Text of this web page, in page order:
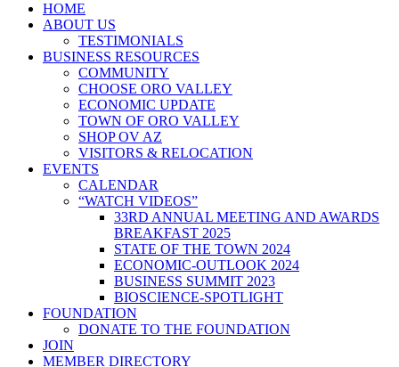
HOME
ABOUT US
TESTIMONIALS
BUSINESS RESOURCES
COMMUNITY
CHOOSE ORO VALLEY
ECONOMIC UPDATE
TOWN OF ORO VALLEY
SHOP OV AZ
VISITORS & RELOCATION
EVENTS
CALENDAR
“WATCH VIDEOS”
33RD ANNUAL MEETING AND AWARDS
BREAKFAST 2025
STATE OF THE TOWN 2024
ECONOMIC-OUTLOOK 2024
BUSINESS SUMMIT 2023
BIOSCIENCE-SPOTLIGHT
FOUNDATION
DONATE TO THE FOUNDATION
JOIN
MEMBER DIRECTORY